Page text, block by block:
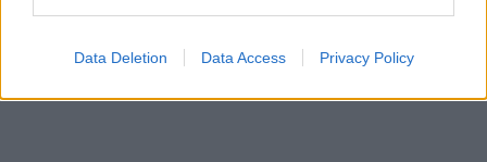
Data Deletion Data Access Privacy Policy